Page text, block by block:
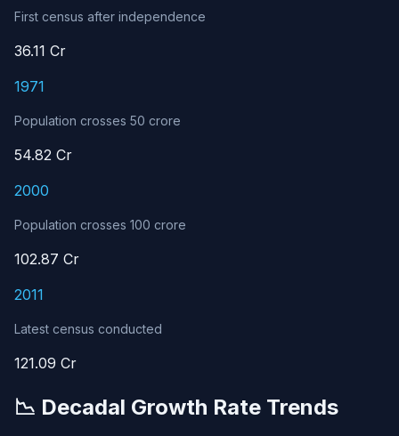
First census after independence
36.11 Cr
1971
Population crosses 50 crore
54.82 Cr
2000
Population crosses 100 crore
102.87 Cr
2011
Latest census conducted
121.09 Cr
📉 Decadal Growth Rate Trends